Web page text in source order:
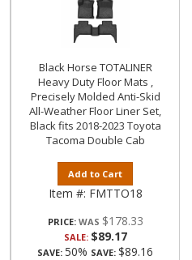
Black Horse TOTALINER
Heavy Duty Floor Mats ,
Precisely Molded Anti-Skid
All-Weather Floor Liner Set,
Black fits 2018-2023 Toyota
Tacoma Double Cab
Add to Cart
Item #: FMTTO18
PRICE: $178.33
SALE: $89.17
SAVE: 50% SAVE: $89.16